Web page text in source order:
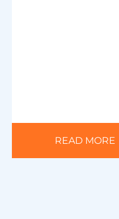
READ MORE